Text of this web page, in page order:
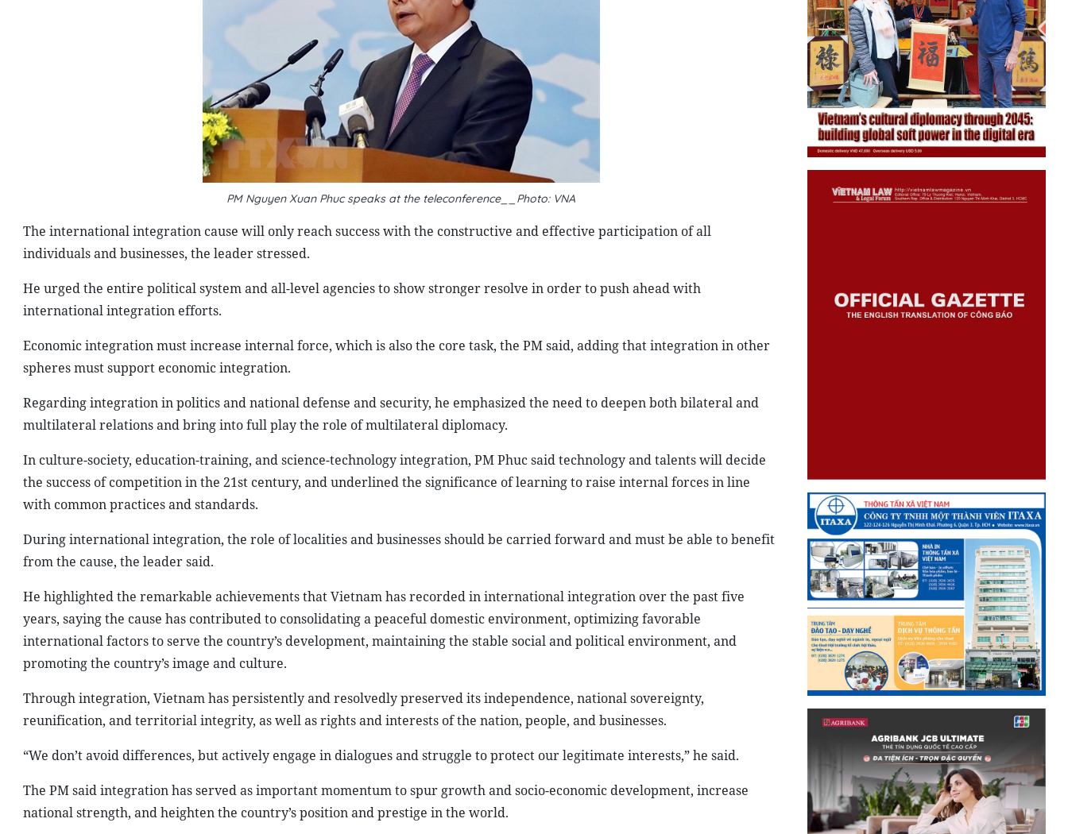
PM Nguyen Xuan Phuc speaks at the teleconference__Photo: VNA
The international integration cause will only reach success with the constructive and effective participation of all
individuals and businesses, the leader stressed.
He urged the entire political system and all-level agencies to show stronger resolve in order to push ahead with
international integration efforts.
Economic integration must increase internal force, which is also the core task, the PM said, adding that integration in other
spheres must support economic integration.
Regarding integration in politics and national defense and security, he emphasized the need to deepen both bilateral and
multilateral relations and bring into full play the role of multilateral diplomacy.
In culture-society, education-training, and science-technology integration, PM Phuc said technology and talents will decide
the success of competition in the 21st century, and underlined the significance of learning to raise internal forces in line
with common practices and standards.
During international integration, the role of localities and businesses should be carried forward and must be able to benefit
from the cause, the leader said.
He highlighted the remarkable achievements that Vietnam has recorded in international integration over the past five
years, saying the cause has contributed to consolidating a peaceful domestic environment, optimizing favorable
international factors to serve the country’s development, maintaining the stable social and political environment, and
promoting the country’s image and culture.
Through integration, Vietnam has persistently and resolvedly preserved its independence, national sovereignty,
reunification, and territorial integrity, as well as rights and interests of the nation, people, and businesses.
“We don’t avoid differences, but actively engage in dialogues and struggle to protect our legitimate interests,” he said.
The PM said integration has served as important momentum to spur growth and socio-economic development, increase
national strength, and heighten the country’s position and prestige in the world.